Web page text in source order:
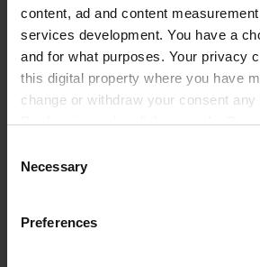
content, ad and content
services development. You have a
and for what purposes. Your privacy
this digital property where you have
change or withdraw your consent
Declaration or by clicking on the
If you allow, we would also like to:
Identify your device by actively
Selection
Necessary
Preferences
Teros (5)
Winrate Unranked : 43.75%
No data
Winrate